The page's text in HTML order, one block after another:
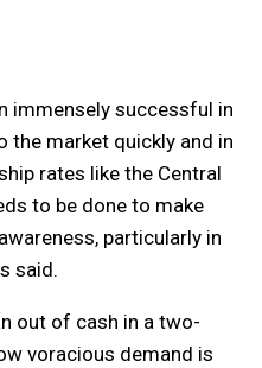
immensely successful in
the market quickly and in
rates like the Central
to be done to make
particularly in
said.
out of cash in a two-
voracious demand is